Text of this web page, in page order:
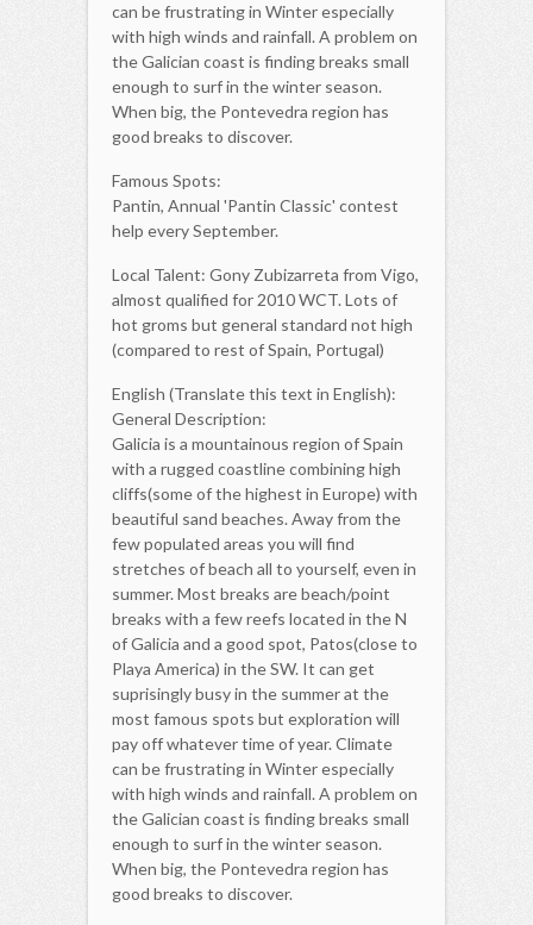
can be frustrating in Winter especially
with high winds and rainfall. A problem on
the Galician coast is finding breaks small
enough to surf in the winter season.
When big, the Pontevedra region has
good breaks to discover.
Famous Spots:
Pantin, Annual 'Pantin Classic' contest
help every September.
Local Talent: Gony Zubizarreta from Vigo,
almost qualified for 2010 WCT. Lots of
hot groms but general standard not high
(compared to rest of Spain, Portugal)
English (Translate this text in English):
General Description:
Galicia is a mountainous region of Spain
with a rugged coastline combining high
cliffs(some of the highest in Europe) with
beautiful sand beaches. Away from the
few populated areas you will find
stretches of beach all to yourself, even in
summer. Most breaks are beach/point
breaks with a few reefs located in the N
of Galicia and a good spot, Patos(close to
Playa America) in the SW. It can get
suprisingly busy in the summer at the
most famous spots but exploration will
pay off whatever time of year. Climate
can be frustrating in Winter especially
with high winds and rainfall. A problem on
the Galician coast is finding breaks small
enough to surf in the winter season.
When big, the Pontevedra region has
good breaks to discover.